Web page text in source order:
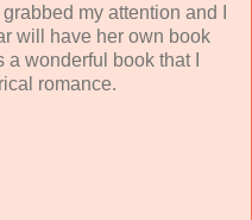
my attention and I
will have her own book
a wonderful book that I
romance.